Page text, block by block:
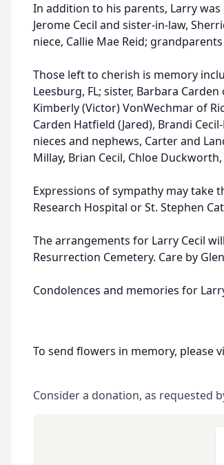
In addition to his parents, Larry
Jerome Cecil and sister-in-law,
niece, Callie Mae Reid;
Those left to cherish is memory
Leesburg, FL; sister, Barbara
Kimberly (Victor) VonWechmar of
Carden Hatfield (Jared), Brandi
nieces and nephews, Carter and
Millay, Brian Cecil, Chloe
Expressions of sympathy may take
Research Hospital or St. Stephen
The arrangements for Larry Cecil
Resurrection Cemetery. Care by
Condolences and memories for
To send flowers in memory, please
Consider a donation, as requested